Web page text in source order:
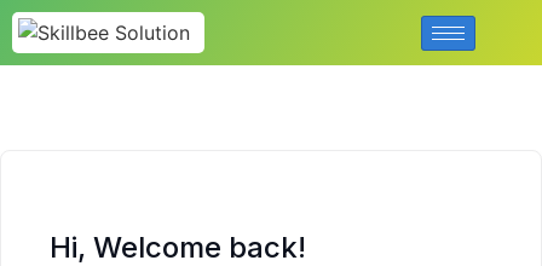
Hi, Welcome back!